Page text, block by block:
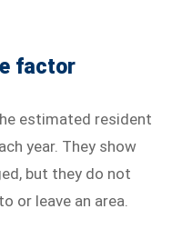
factor
estimated resident
year. They show
but they do not
or leave an area.